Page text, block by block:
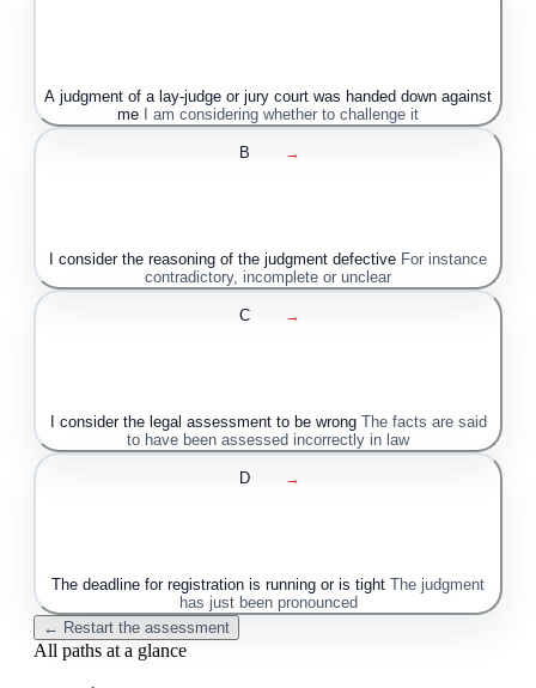
A judgment of a lay-judge or jury court was handed down against
me
I am considering whether to challenge it
B →
I consider the reasoning of the judgment defective For instance
contradictory, incomplete or unclear
C →
I consider the legal assessment to be wrong The facts are said
to have been assessed incorrectly in law
D →
The deadline for registration is running or is tight The judgment
has just been pronounced
← Restart the assessment
All paths at a glance